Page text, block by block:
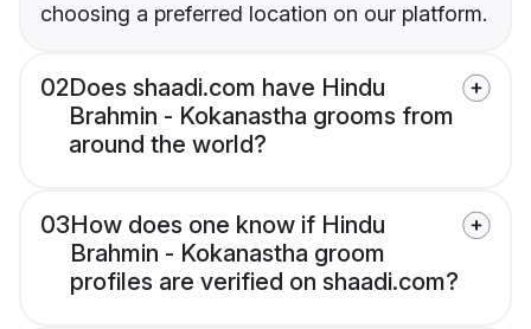
choosing a preferred location on our platform.
02Does shaadi.com have Hindu
Brahmin - Kokanastha grooms from
around the world?
03How does one know if Hindu
Brahmin - Kokanastha groom
profiles are verified on shaadi.com?